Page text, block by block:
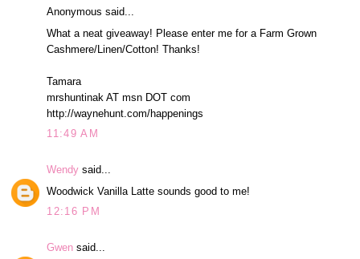
Anonymous said...
What a neat giveaway! Please enter me for a Farm Grown
Cashmere/Linen/Cotton! Thanks!
Tamara
mrshuntinak AT msn DOT com
http://waynehunt.com/happenings
11:49 AM
Wendy said...
Woodwick Vanilla Latte sounds good to me!
12:16 PM
Gwen said...